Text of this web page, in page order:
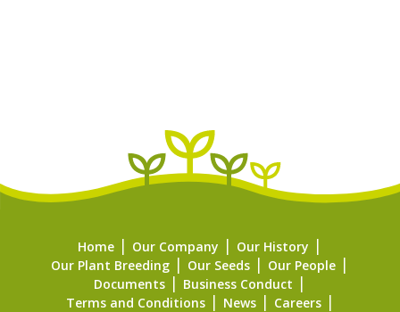
Home Our Company
Our History
Our Plant Breeding
Our Seeds
Our People
Documents
Business Conduct
Terms and Conditions
News
Careers